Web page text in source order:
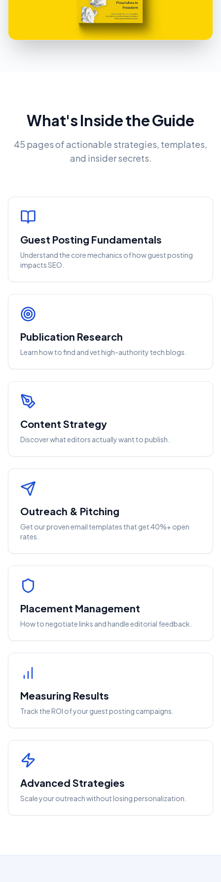
What's Inside the Guide
45 pages of actionable strategies, templates,
and insider secrets.
Guest Posting Fundamentals
Understand the core mechanics of how guest posting
impacts SEO.
Publication Research
Learn how to find and vet high-authority tech blogs.
Content Strategy
Discover what editors actually want to publish.
Outreach & Pitching
Get our proven email templates that get 40%+ open
rates.
Placement Management
How to negotiate links and handle editorial feedback.
Measuring Results
Track the ROI of your guest posting campaigns.
Advanced Strategies
Scale your outreach without losing personalization.